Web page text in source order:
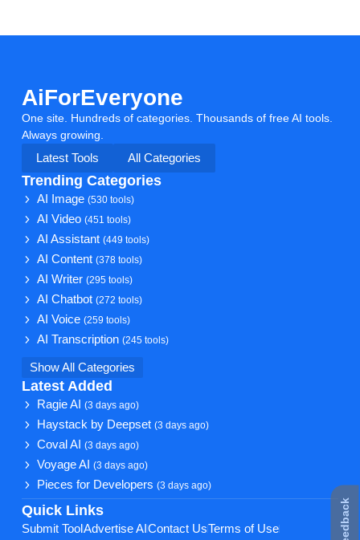
AiForEveryone
One site. Hundreds of categories. Thousands of free AI tools.
Always growing.
Latest Tools
All Categories
Trending Categories
AI Image(530 tools)
AI Video(451 tools)
AI Assistant(449 tools)
AI Content(378 tools)
AI Writer(295 tools)
AI Chatbot(272 tools)
AI Voice(259 tools)
AI Transcription(245 tools)
Show All Categories
Latest Added
Ragie AI(3 days ago)
Haystack by Deepset(3 days ago)
Coval AI(3 days ago)
Voyage AI(3 days ago)
Pieces for Developers(3 days ago)
Quick Links
Submit Tool Advertise AI Contact UsTerms of Use